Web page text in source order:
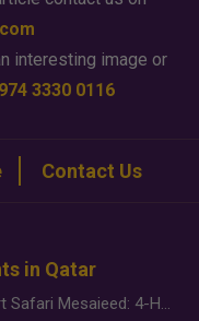
interesting image or
3330 0116
Contact Us
in Qatar
Desert Safari Mesaieed: 4-Hour Dunes & Inland Sea Adventure